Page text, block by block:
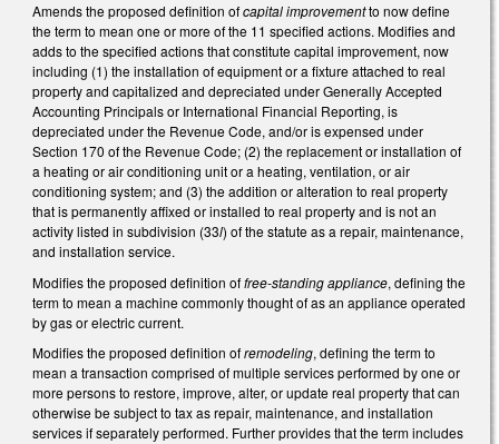
Amends the proposed definition ofcapital improvementto now define
the term to mean one or more of the 11 specified actions. Modifies and
adds to the specified actions that constitute capital improvement, now
including (1) the installation of equipment or a fixture attached to real
property and capitalized and depreciated under Generally Accepted
Accounting Principals or International Financial Reporting, is
depreciated under the Revenue Code, and/or is expensed under
Section 170 of the Revenue Code; (2) the replacement or installation of
a heating or air conditioning unit or a heating, ventilation, or air
conditioning system; and (3) the addition or alteration to real property
that is permanently affixed or installed to real property and is not an
activity listed in subdivision (33l) of the statute as a repair, maintenance,
and installation service.
Modifies the proposed definition offree-standing appliance, defining the
term to mean a machine commonly thought of as an appliance operated
by gas or electric current.
Modifies the proposed definition ofremodeling, defining the term to
mean a transaction comprised of multiple services performed by one or
more persons to restore, improve, alter, or update real property that can
otherwise be subject to tax as repair, maintenance, and installation
services if separately performed. Further provides that the term includes